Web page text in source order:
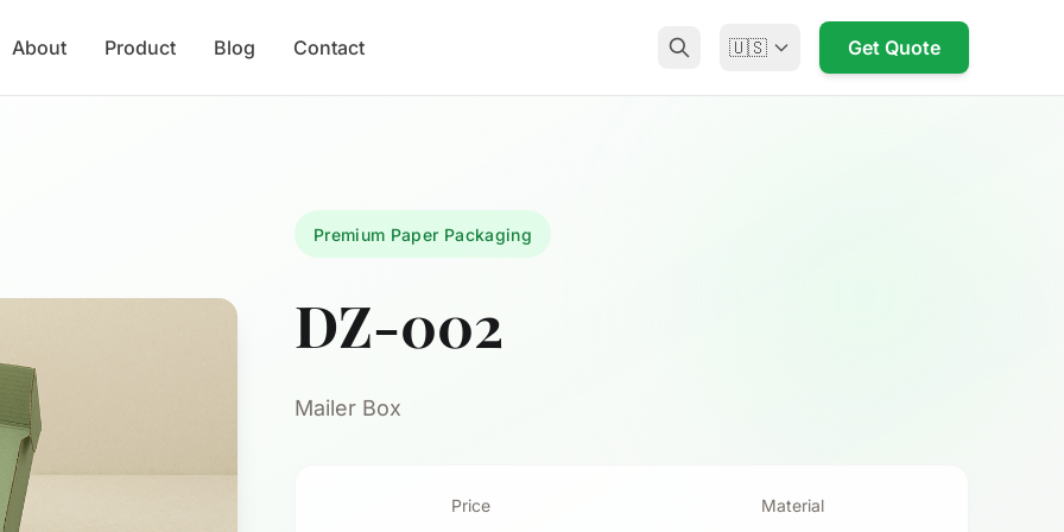
About Product Blog Contact 🇺🇸 Get Quote
Premium Paper Packaging
DZ-002
Mailer Box
Price Material